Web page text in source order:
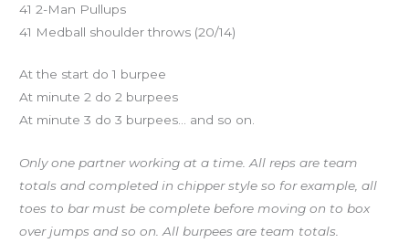
41 2-Man Pullups
41 Medball shoulder throws (20/14)
At the start do 1 burpee
At minute 2 do 2 burpees
At minute 3 do 3 burpees… and so on.
Only one partner working at a time. All reps are team
totals and completed in chipper style so for example, all
toes to bar must be complete before moving on to box
over jumps and so on. All burpees are team totals.